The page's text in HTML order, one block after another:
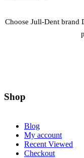
₹1,000.00.
Choose Jull-Dent brand
Shop
Blog
My account
Recent Viewed
Checkout